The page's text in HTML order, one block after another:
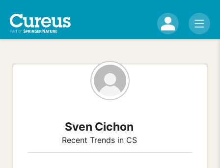
Sven Cichon
Recent Trends in CS